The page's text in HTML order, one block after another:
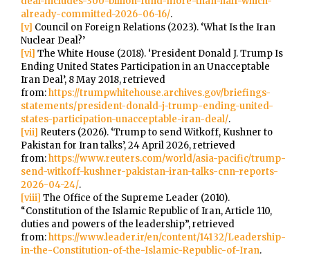
already-committed-2026-06-16/.
[v] Council on Foreign Relations (2023). ‘What Is the Iran
Nuclear Deal?’
[vi] The White House (2018). ‘President Donald J. Trump Is
Ending United States Participation in an Unacceptable
Iran Deal’, 8 May 2018, retrieved
from:https://trumpwhitehouse.archives.gov/briefings-
statements/president-donald-j-trump-ending-united-
states-participation-unacceptable-iran-deal/.
[vii] Reuters (2026). ‘Trump to send Witkoff, Kushner to
Pakistan for Iran talks’, 24 April 2026, retrieved
from:https://www.reuters.com/world/asia-pacific/trump-
send-witkoff-kushner-pakistan-iran-talks-cnn-reports-
2026-04-24/.
[viii] The Office of the Supreme Leader (2010).
“Constitution of the Islamic Republic of Iran, Article 110,
duties and powers of the leadership”, retrieved
from:https://www.leader.ir/en/content/14132/Leadership-
in-the-Constitution-of-the-Islamic-Republic-of-Iran.